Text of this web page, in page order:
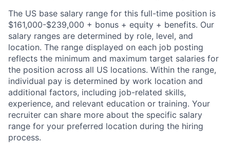
The US base salary range for this full-time position is
$161,000-$239,000 + bonus + equity + benefits. Our
salary ranges are determined by role, level, and
location. The range displayed on each job posting
reflects the minimum and maximum target salaries for
the position across all US locations. Within the range,
individual pay is determined by work location and
additional factors, including job-related skills,
experience, and relevant education or training. Your
recruiter can share more about the specific salary
range for your preferred location during the hiring
process.